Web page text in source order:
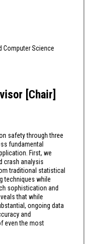
Computer Science
[Chair]
safety through three
fundamental
First, we
crash analysis
traditional statistical
techniques while
sophistication and
that while
ongoing data
and
even the most